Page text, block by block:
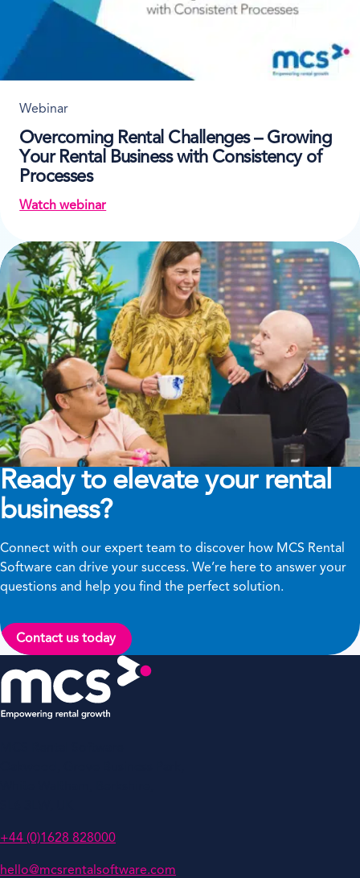
Webinar
Overcoming Rental Challenges – Growing
Your Rental Business with Consistency of
Processes
Watch webinar
on Overcoming Rental Challenges – Growing
Ready to elevate your rental
business?
Connect with our expert team to discover how MCS Rental
Software can drive your success. We’re here to answer your
questions and help you find the perfect solution.
Contact us today
+44 (0)1628 828000
hello@mcsrentalsoftware.com